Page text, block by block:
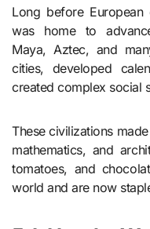
Long before
was home to
Maya, Aztec, and
cities, developed
created complex social
These civilizations
mathematics, and
tomatoes, and
world and are now